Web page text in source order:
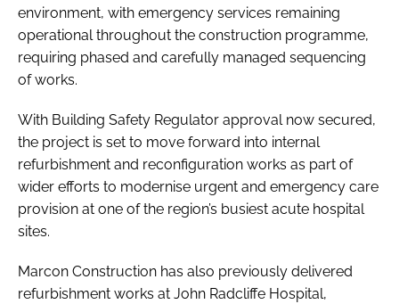
environment, with emergency services remaining
operational throughout the construction programme,
requiring phased and carefully managed sequencing
of works.
With Building Safety Regulator approval now secured,
the project is set to move forward into internal
refurbishment and reconfiguration works as part of
wider efforts to modernise urgent and emergency care
provision at one of the region’s busiest acute hospital
sites.
Marcon Construction has also previously delivered
refurbishment works at John Radcliffe Hospital,